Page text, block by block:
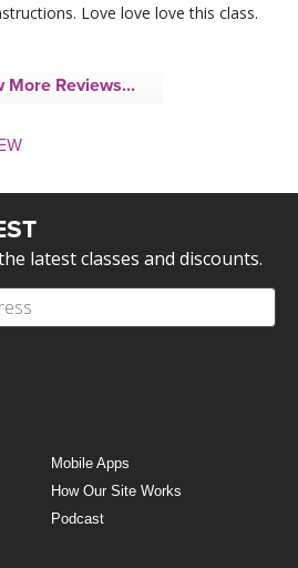
Love love love this class.
More Reviews...
latest classes and discounts.
Mobile Apps
How Our Site Works
Podcast